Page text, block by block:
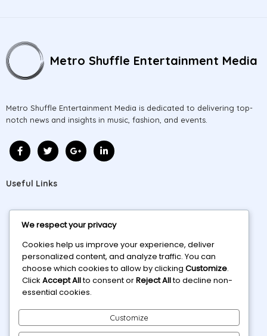
Metro Shuffle Entertainment Media
Metro Shuffle Entertainment Media is dedicated to delivering top-
notch news and insights in music, fashion, and events.
Useful Links
Projects
Blog
Contact
We respect your privacy
Cookies help us improve your experience, deliver
personalized content, and analyze traffic. You can
choose which cookies to allow by clicking Customize.
Click Accept Allto consent orReject Allto decline non-
essential cookies.
Customize